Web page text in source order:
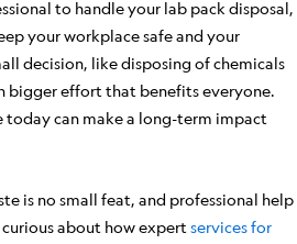
to handle your lab pack disposal,
your workplace safe and your
decision, like disposing of chemicals
bigger effort that benefits everyone.
today can make a long-term impact
is no small feat, and professional help
curious about how expert services for